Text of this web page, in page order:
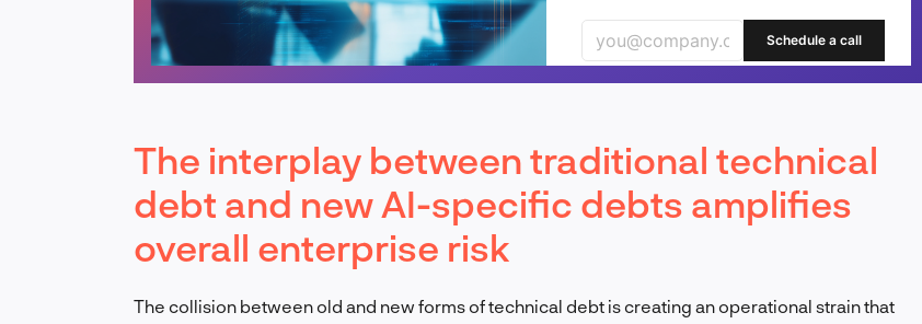
Schedule a call
The interplay between traditional technical
debt and new AI-specific debts amplifies
overall enterprise risk
The collision between old and new forms of technical debt is creating an operational strain that